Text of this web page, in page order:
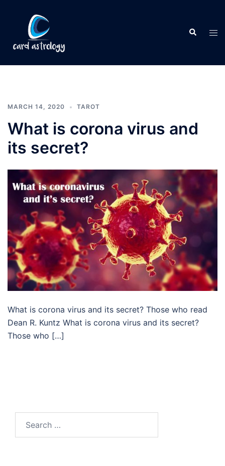
MARCH 14, 2020 TAROT
What is corona virus and
its secret?
What is corona virus and its secret? Those who read
Dean R. Kuntz What is corona virus and its secret?
Those who […]